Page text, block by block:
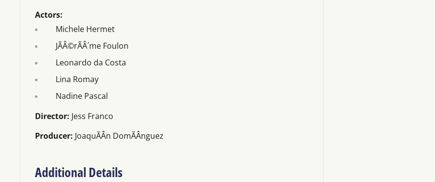
Actors:
Michele Hermet
JÃÂ©rÃÂ´me Foulon
Leonardo da Costa
Lina Romay
Nadine Pascal
Director: Jess Franco
Producer: JoaquÃÂ­n DomÃÂ­nguez
Additional Details